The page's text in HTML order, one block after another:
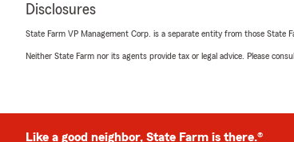
Disclosures
State Farm VP Management Corp. is a separate entity from those State
Neither State Farm nor its agents provide tax or legal advice. Please
Like a good neighbor, State Farm is there.®